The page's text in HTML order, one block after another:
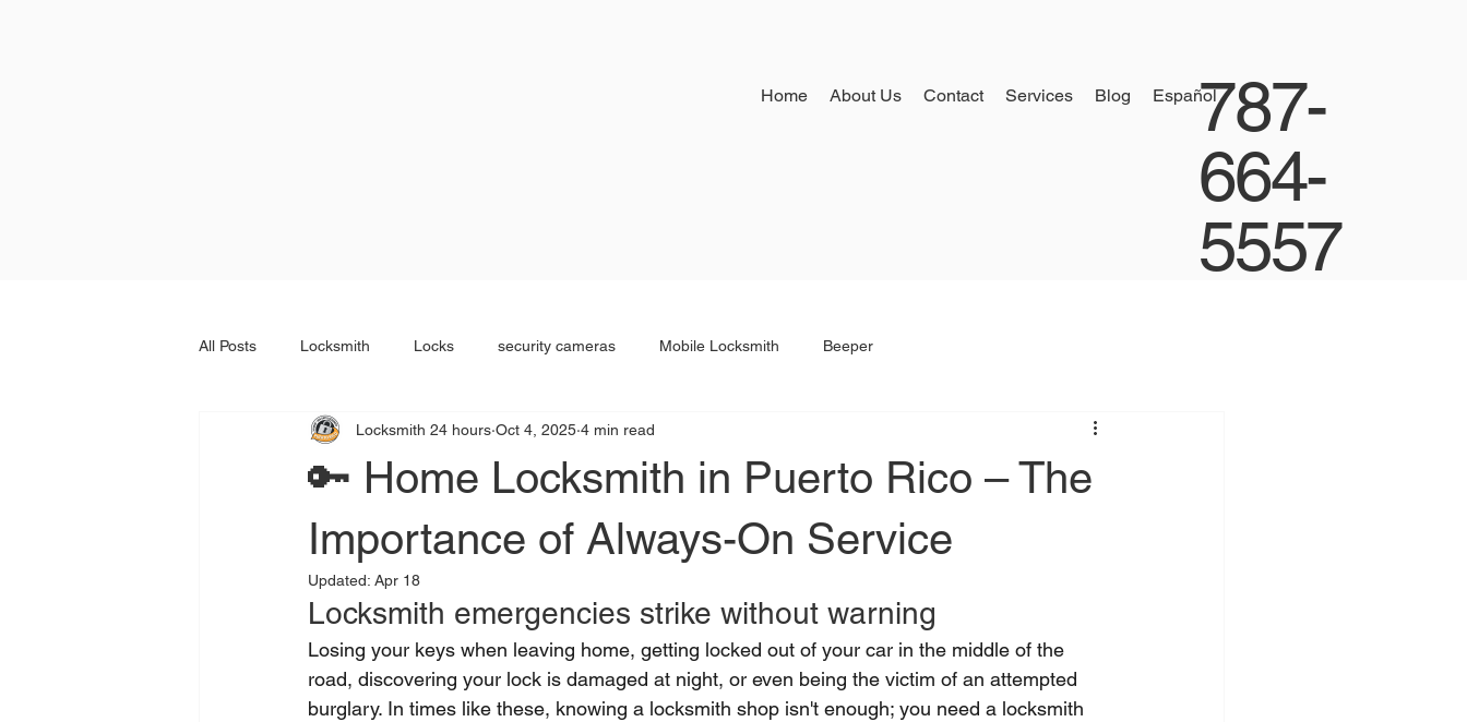
Home About Us Contact Services Blog Español787-
664-
5557
All Posts Locksmith Locks security cameras Mobile Locksmith Beeper
🔑 Home Locksmith in Puerto Rico – The
Importance of Always-On Service
Locksmith 24 hours Oct 4, 2025 4 min read
Updated: Apr 18
Locksmith emergencies strike without warning
Losing your keys when leaving home, getting locked out of your car in the middle of the
road, discovering your lock is damaged at night, or even being the victim of an attempted
burglary. In times like these, knowing a locksmith shop isn't enough; you need a locksmith